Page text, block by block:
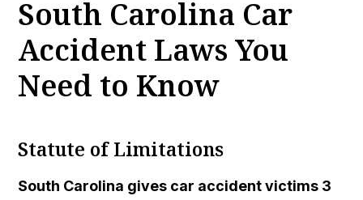
South Carolina Car
Accident Laws You
Need to Know
Statute of Limitations
South Carolina gives car accident victims 3